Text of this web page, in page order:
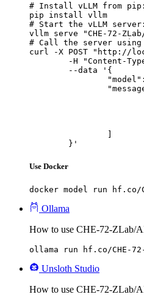
# Install vLLM from pip:
pip install vllm
# Start the vLLM server:
vllm serve "CHE-72-
# Call the server using
curl -X POST "http://
	}'
Use Docker
docker model run hf.co/
Ollama
How to use CHE-72-ZLab/
ollama run hf.co/CHE-72-
Unsloth Studio
How to use CHE-72-ZLab/